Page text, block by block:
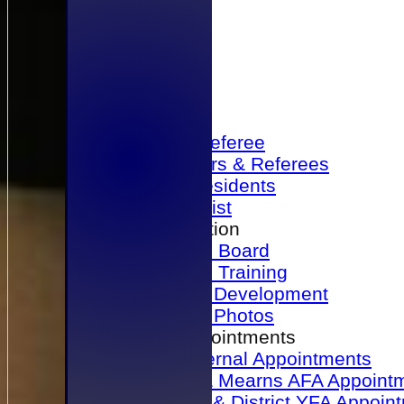
Become a Referee
Office Bearers & Referees
Past Presidents
Senior List
Our Association
Honours Board
Physical Training
Referee Development
Referee Photos
Referee Appointments
A&P Internal Appointments
Angus & Mearns AFA